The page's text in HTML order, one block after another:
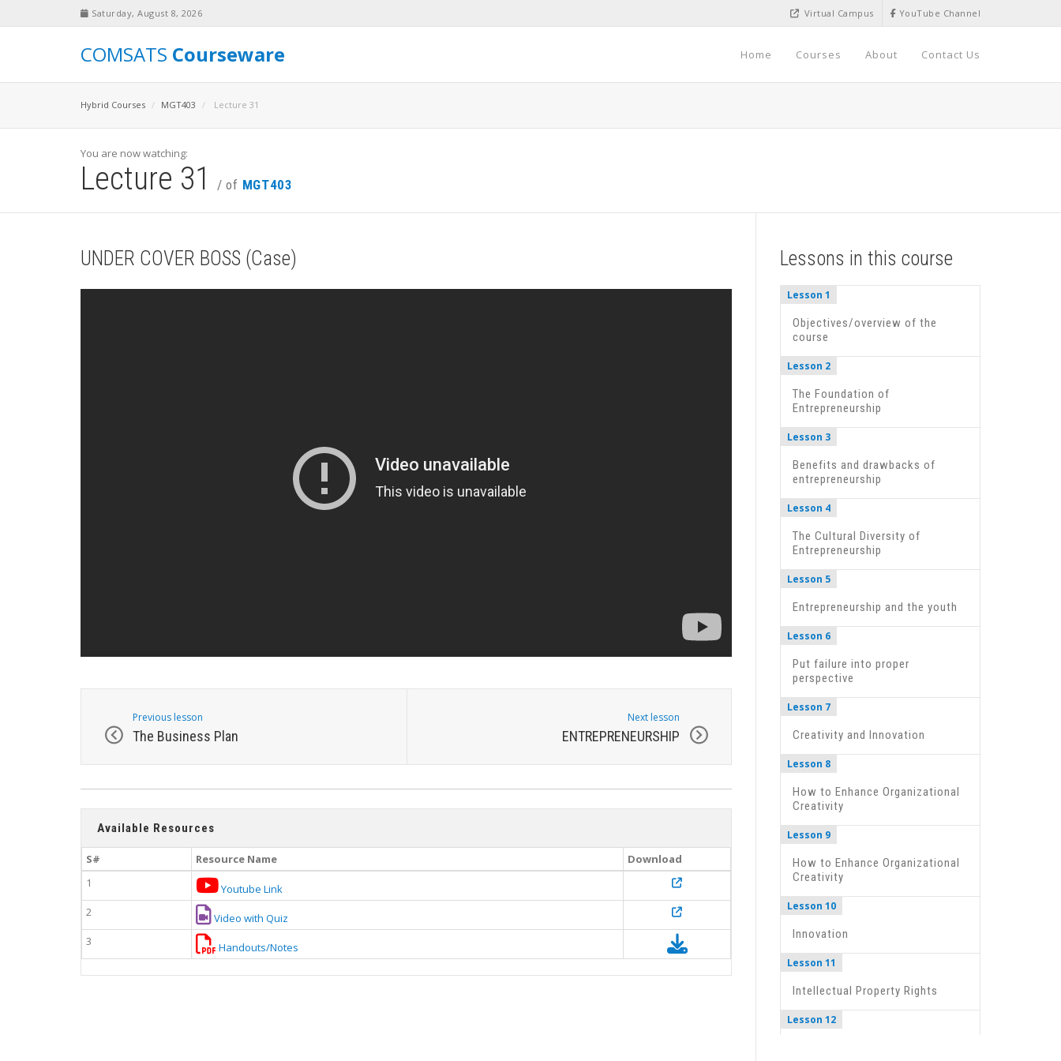
Saturday, August 8, 2026 YouTube Channel
Virtual Campus
COMSATS Courseware Home Courses About Contact Us
Hybrid Courses MGT403 Lecture 31
You are now watching:
Lecture 31 / of MGT403
UNDER COVER BOSS (Case)
Previous lesson
The Business Plan
Next lesson
ENTREPRENEURSHIP
Available Resources
S# Resource Name
Download
1
Youtube Link
2
Video with Quiz
3
Handouts/Notes
Lessons in this course
Lesson 1
Objectives/overview of the
course
Lesson 2
The Foundation of
Entrepreneurship
Lesson 3
Benefits and drawbacks of
entrepreneurship
Lesson 4
The Cultural Diversity of
Entrepreneurship
Lesson 5
Entrepreneurship and the youth
Lesson 6
Put failure into proper
perspective
Lesson 7
Creativity and Innovation
Lesson 8
How to Enhance Organizational
Creativity
Lesson 9
How to Enhance Organizational
Creativity
Lesson 10
Innovation
Lesson 11
Intellectual Property Rights
Lesson 12